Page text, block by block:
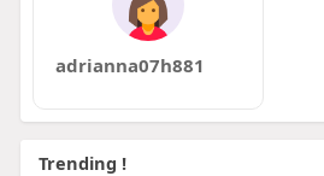
adrianna07h881
Trending !